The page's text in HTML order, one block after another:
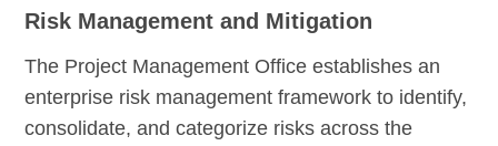
Risk Management and Mitigation
The Project Management Office establishes an
enterprise risk management framework to identify,
consolidate, and categorize risks across the